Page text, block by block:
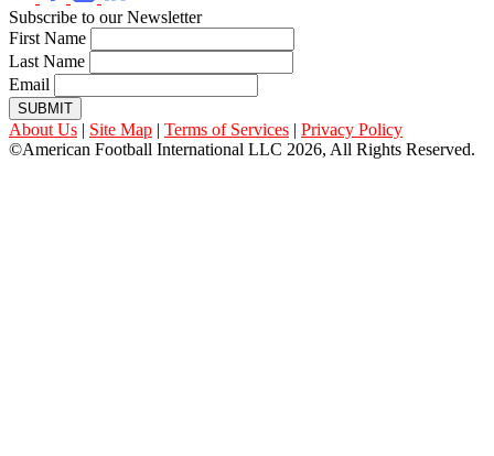
Subscribe to our Newsletter
First Name
Last Name
Email
SUBMIT
About Us | Site Map | Terms of Services | Privacy Policy
©American Football International LLC 2026, All Rights Reserved.